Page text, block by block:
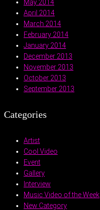
May 2014
April 2014
March 2014
February 2014
January 2014
December 2013
November 2013
October 2013
September 2013
Categories
Artist
Cool Video
Event
Gallery
Interview
Music Video of the Week
New Category